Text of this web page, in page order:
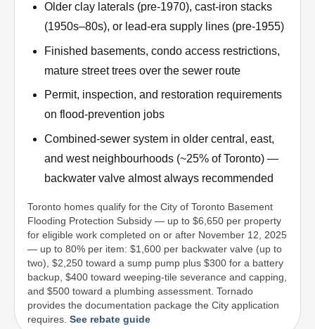
Older clay laterals (pre-1970), cast-iron stacks
(1950s–80s), or lead-era supply lines (pre-1955)
Finished basements, condo access restrictions,
mature street trees over the sewer route
Permit, inspection, and restoration requirements
on flood-prevention jobs
Combined-sewer system in older central, east,
and west neighbourhoods (~25% of Toronto) —
backwater valve almost always recommended
Toronto homes qualify for the City of Toronto Basement
Flooding Protection Subsidy — up to $6,650 per property
for eligible work completed on or after November 12, 2025
— up to 80% per item: $1,600 per backwater valve (up to
two), $2,250 toward a sump pump plus $300 for a battery
backup, $400 toward weeping-tile severance and capping,
and $500 toward a plumbing assessment. Tornado
provides the documentation package the City application
requires. See rebate guide